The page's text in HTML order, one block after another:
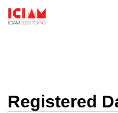
Skip
to
Registered